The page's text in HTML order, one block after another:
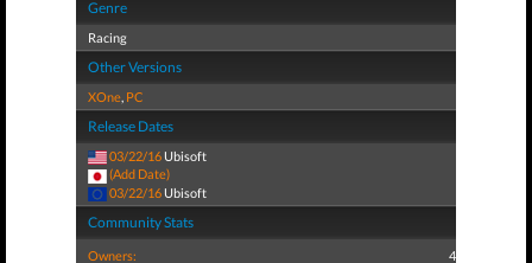
Genre
Racing
Other Versions
XOne, PC
Release Dates
03/22/16 Ubisoft
(Add Date)
03/22/16 Ubisoft
Community Stats
Owners: 4